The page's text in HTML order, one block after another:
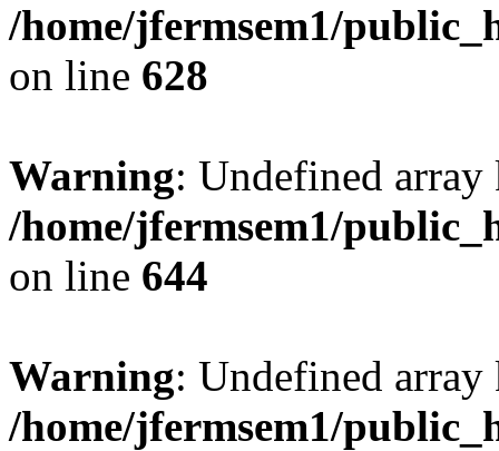
/home/jfermsem1/
on line 628
Warning: Undefined
/home/jfermsem1/
on line 644
Warning: Undefined
/home/jfermsem1/